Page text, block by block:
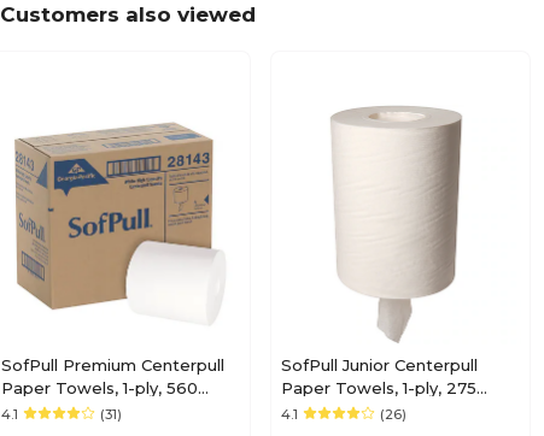
Customers also viewed
SofPull Premium Centerpull
Paper Towels, 1-ply, 560
Sheets/Roll, 4 Rolls/Pack
4.1 (31)
SofPull Junior Centerpull
Paper Towels, 1-ply, 275
Sheets/Roll, 8 Rolls/Pack
4.1 (26)